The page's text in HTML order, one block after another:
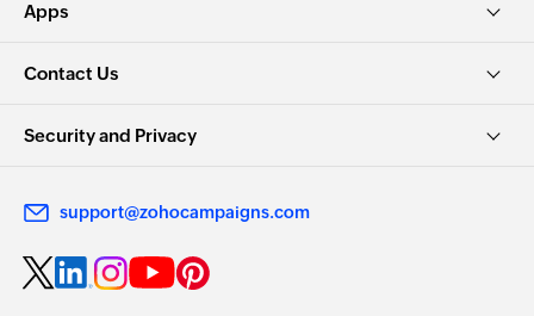
Apps
Contact Us
Security and Privacy
support@zohocampaigns.com